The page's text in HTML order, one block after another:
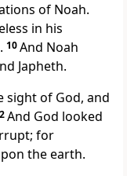
of Noah.
in his
10And Noah
Japheth.
sight of God, and
And God looked
for
the earth.